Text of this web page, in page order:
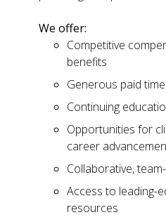
We offer:
Competitive
benefits
Generous paid
Continuing
Opportunities for
career
Collaborative,
Access to leading-
resources